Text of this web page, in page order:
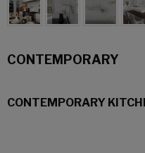
CONTEMPORARY
CONTEMPORARY